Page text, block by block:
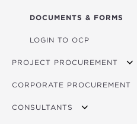
DOCUMENTS & FORMS
LOGIN TO OCP
PROJECT PROCUREMENT
OVERVIEW
CURRENT OPPORTUNITIES
CORPORATE PROCUREMENT
OVERVIEW
CONSULTANTS